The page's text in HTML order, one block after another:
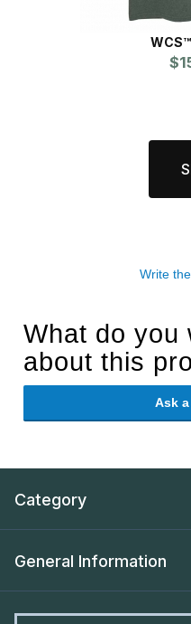
Write
What do you
about this
Ask
Category
General Information